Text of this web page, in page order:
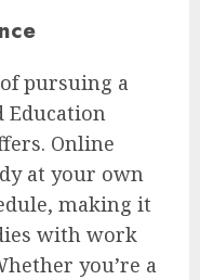
pursuing a
Education
Online
at your own
making it
with work
you’re a